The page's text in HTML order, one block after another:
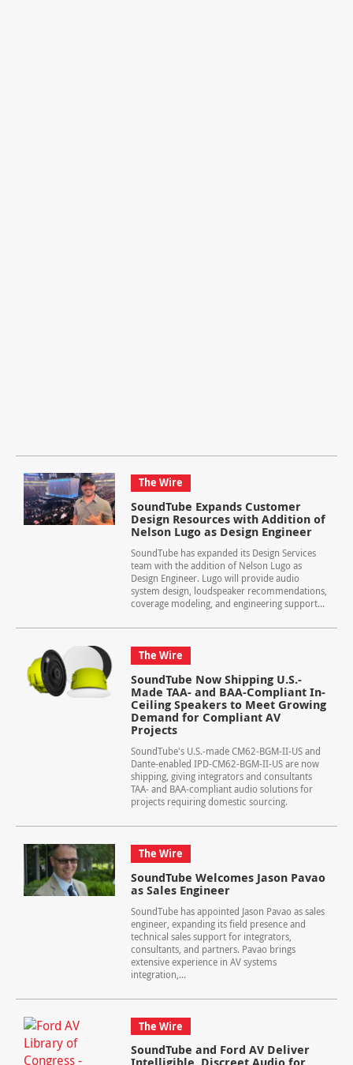
The Wire
SoundTube Expands Customer
Design Resources with Addition of
Nelson Lugo as Design Engineer
SoundTube has expanded its Design Services
team with the addition of Nelson Lugo as
Design Engineer. Lugo will provide audio
system design, loudspeaker recommendations,
coverage modeling, and engineering support...
The Wire
SoundTube Now Shipping U.S.-
Made TAA- and BAA-Compliant In-
Ceiling Speakers to Meet Growing
Demand for Compliant AV
Projects
SoundTube's U.S.-made CM62-BGM-II-US and
Dante-enabled IPD-CM62-BGM-II-US are now
shipping, giving integrators and consultants
TAA- and BAA-compliant audio solutions for
projects requiring domestic sourcing.
The Wire
SoundTube Welcomes Jason Pavao
as Sales Engineer
SoundTube has appointed Jason Pavao as sales
engineer, expanding its field presence and
technical sales support for integrators,
consultants, and partners. Pavao brings
extensive experience in AV systems
integration,...
The Wire
SoundTube and Ford AV Deliver